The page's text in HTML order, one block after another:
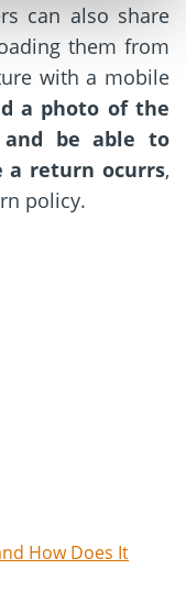
can also share
them from
with a mobile
a photo of the
be able to
a return ocurrs,
policy.
How Does It